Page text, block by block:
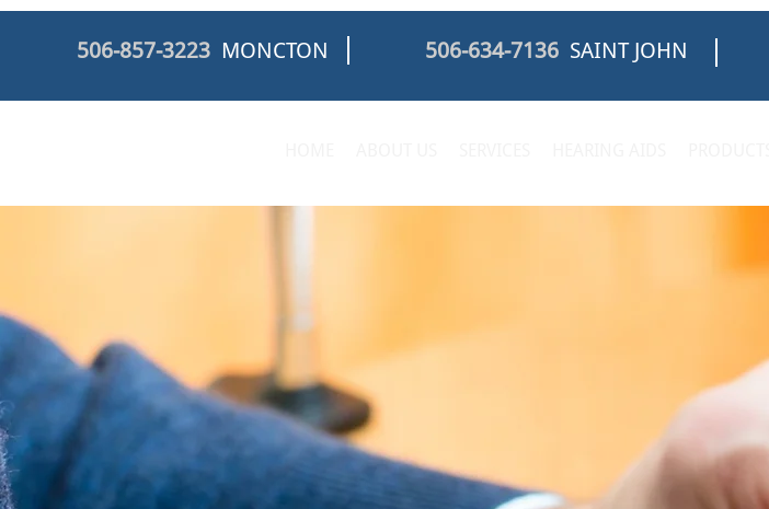
506-857-3223 MONCTON 506-634-7136 SAINT JOHN